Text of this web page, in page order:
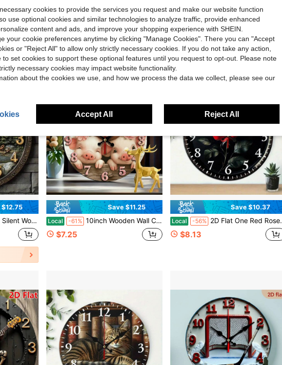
And DIY, Suitable For Wall Decor And Gifts -19% DIY 5 Silent Clock Movements With 8 Sets Of Clock Hands, Movement Shaft Length 31/28/16mm For Wall Decoration Wall Clock Repair Parts, Clock Repair Kit (Batteries Not Included)
Only 5 left
$11.88
Local -64% 1 Piece Cute Puppy-Shaped Round Wooden Wall Clock, 10 Inch, Silent Quartz Movement, Battery-Powered (AA Batteries Not Included), Rustic Farmhouse Style Decor, Suitable For Office, Bedroom, Garage, Living Room, Bathroom, Room Decor, Ideal Gifts, Dog Theme Decor, Wall Clock, Wall Decor, Home Decor
$4.04
Bathroom, Bedroom, Office, Holiday Gift,Wall Decor,Room Decor,Home Deocr,House Essentials,Picks
Save $11.25
Local -61% 10inch Wooden Wall Clock, Featuring The Playful Piglet Designs From The Story Of The Three Little Pigs, Is Perfect For Kindergarten Decoration And Comes With A Quartz Movement. It Is An Ideal Choice For Home, Garage, Club, Or Farmhouse Decor And Makes A Great Holiday Gift,Cute Stuff,Farmhouse Decor
$7.25
Save $10.37
Local -56% 2D Flat One Red Rose On Black Background Wall Clock Decoration - 10inch Wooden Round Silent Non-Ticking Clock With Gold Hands And Digital Display, Battery Operated (AA Not Included) For Home, Kitchen, Bathroom, Pool Modern Home Decoration,Valentines Gifts,House Essentials,Reloj De Pared
$8.13
cookies to provide the services you request and make our website function
use optional cookies and similar technologies to analyze traffic, provide enhanced
content and ads, and improve your shopping experience with SHEIN.
your cookie preferences anytime by clicking "Manage Cookies". There you can "Accept
or "Reject All" to allow only strictly necessary cookies. If you do not take any action,
to set cookies to support these optional features until you request to opt-out. Please note
necessary cookies may impact website functionality.
about the cookies we use, and how we process the data we collect, please see our
Accept All Reject All